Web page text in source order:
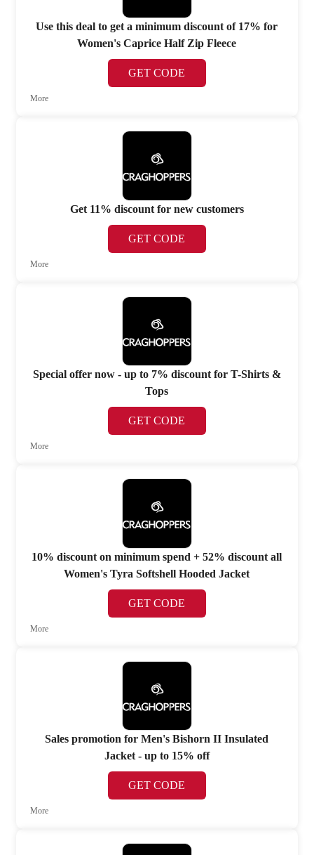
Use this deal to get a minimum discount of 17% for
Women's Caprice Half Zip Fleece
GET CODE
More
Get 11% discount for new customers
GET CODE
More
Special offer now - up to 7% discount for T-Shirts &
Tops
GET CODE
More
10% discount on minimum spend + 52% discount all
Women's Tyra Softshell Hooded Jacket
GET CODE
More
Sales promotion for Men's Bishorn II Insulated
Jacket - up to 15% off
GET CODE
More